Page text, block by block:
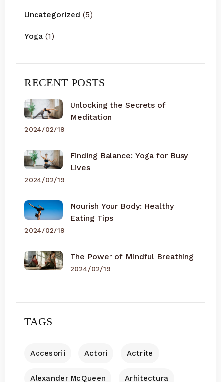
Uncategorized (5)
Yoga (1)
RECENT POSTS
Unlocking the Secrets of
Meditation
2024/02/19
Finding Balance: Yoga for Busy
Lives
2024/02/19
Nourish Your Body: Healthy
Eating Tips
2024/02/19
The Power of Mindful Breathing
2024/02/19
TAGS
Accesorii Actori Actrite
Alexander McQueen Arhitectura